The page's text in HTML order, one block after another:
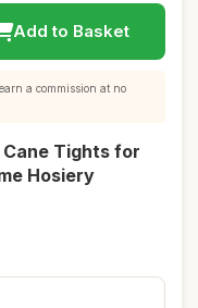
Add to Basket
a commission at no
Tights for
Hosiery